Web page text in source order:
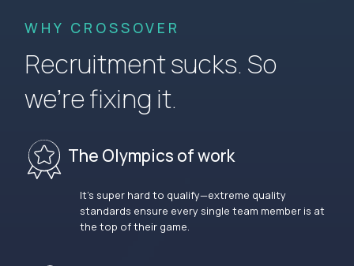
WHY CROSSOVER
Recruitment sucks. So
we’re fixing it.
The Olympics of work
It’s super hard to qualify—extreme quality
standards ensure every single team member is at
the top of their game.